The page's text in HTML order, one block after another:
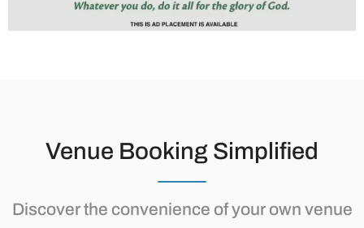
Venue Booking Simplified
Discover the convenience of your own venue